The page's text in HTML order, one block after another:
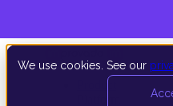
We use cookies. See our